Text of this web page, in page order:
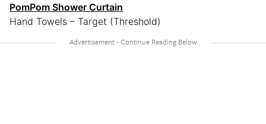
PomPom Shower Curtain
Hand Towels – Target (Threshold)